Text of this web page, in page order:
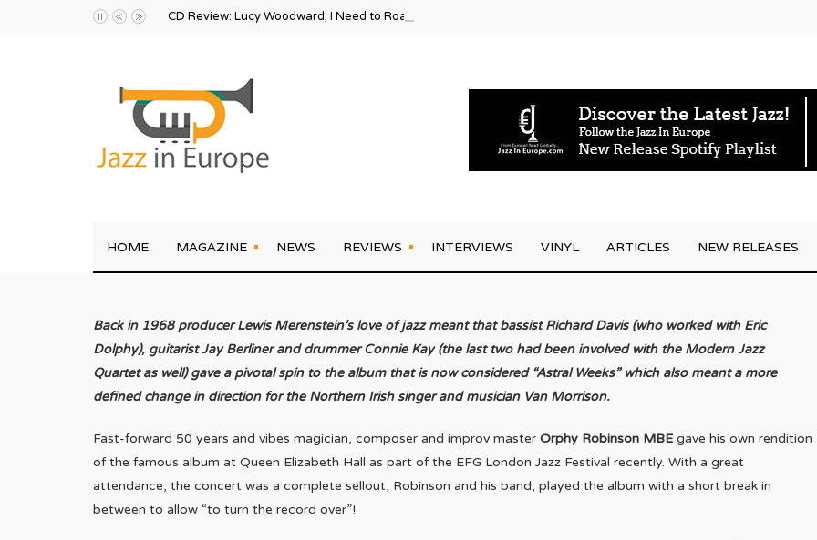
CD Review: Lucy Woodward, I Need to Roam
HOME MAGAZINE NEWS REVIEWS INTERVIEWS VINYL ARTICLES NEW RELEASES
Back in 1968 producer Lewis Merenstein’s love of jazz meant that bassist Richard Davis (who worked with Eric
Dolphy), guitarist Jay Berliner and drummer Connie Kay (the last two had been involved with the Modern Jazz
Quartet as well) gave a pivotal spin to the album that is now considered “Astral Weeks” which also meant a more
defined change in direction for the Northern Irish singer and musician Van Morrison.
Fast-forward 50 years and vibes magician, composer and improv master Orphy Robinson MBE gave his own rendition
of the famous album at Queen Elizabeth Hall as part of the EFG London Jazz Festival recently. With a great
attendance, the concert was a complete sellout, Robinson and his band, played the album with a short break in
between to allow “to turn the record over”!